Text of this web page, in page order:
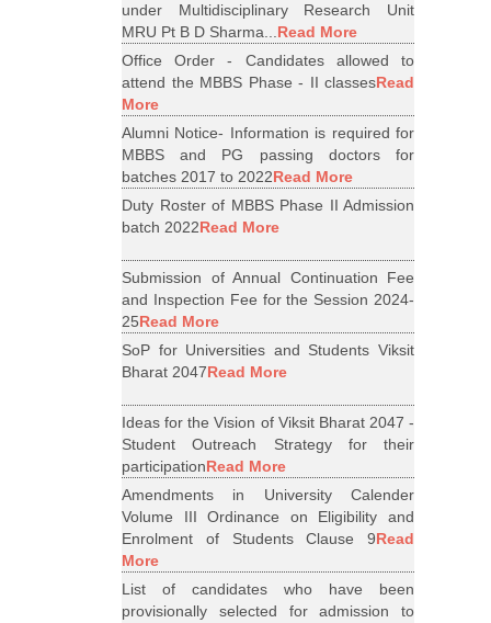
under Multidisciplinary Research Unit
MRU Pt B D Sharma...Read More
Office Order - Candidates allowed to
attend the MBBS Phase - II classesRead
More
Alumni Notice- Information is required for
MBBS and PG passing doctors for
batches 2017 to 2022Read More
Duty Roster of MBBS Phase II Admission
batch 2022Read More
Submission of Annual Continuation Fee
and Inspection Fee for the Session 2024-
25Read More
SoP for Universities and Students Viksit
Bharat 2047Read More
Ideas for the Vision of Viksit Bharat 2047 -
Student Outreach Strategy for their
participationRead More
Amendments in University Calender
Volume III Ordinance on Eligibility and
Enrolment of Students Clause 9Read
More
List of candidates who have been
provisionally selected for admission to